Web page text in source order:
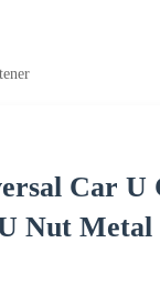
Car U
Nut